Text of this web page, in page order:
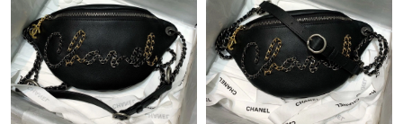
Just Sold: Yara from New York on Jul 09, 2026 at 1:46 PM.
Just Sold: Yara from Toronto on Jun 20, 2026 at 10:34 PM.